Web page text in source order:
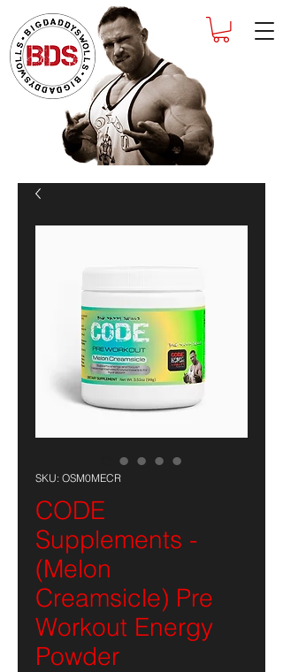
SKU: OSM0MECR
CODE
Supplements -
(Melon
Creamsicle) Pre
Workout Energy
Powder